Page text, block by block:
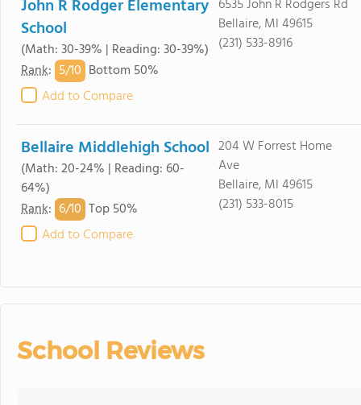
John R Rodger Elementary
School
(Math: 30-39% | Reading: 30-39%)
Rank: 5/10 Bottom 50%
Add to Compare
6535 John R Rodgers Rd
Bellaire, MI 49615
(231) 533-8916
Bellaire Middlehigh School
(Math: 20-24% | Reading: 60-
64%)
Rank: 6/10 Top 50%
Add to Compare
204 W Forrest Home
Ave
Bellaire, MI 49615
(231) 533-8015
School Reviews